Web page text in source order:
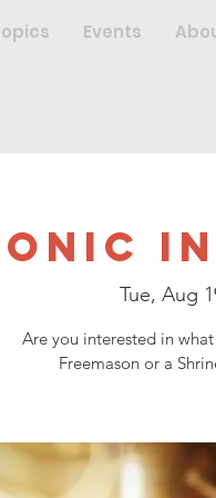
Events
Tue, Aug
Are you interested in
Freemason or a